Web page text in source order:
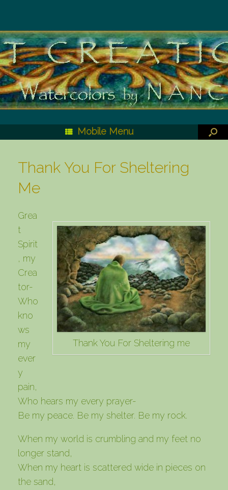
Mobile Menu
Thank You For Sheltering
Me
Thank You For Sheltering me
Grea
t
Spirit
, my
Crea
tor-
Who
kno
ws
my
ever
y
pain,
Who hears my every prayer-
Be my peace. Be my shelter. Be my rock.
When my world is crumbling and my feet no
longer stand,
When my heart is scattered wide in pieces on
the sand,